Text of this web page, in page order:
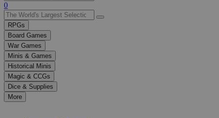
Use
the
up
and
down
arrows
to
select
a
result.
Press
enter
0
RPGs
Board Games
War Games
Minis & Games
Historical Minis
Magic & CCGs
Dice & Supplies
More